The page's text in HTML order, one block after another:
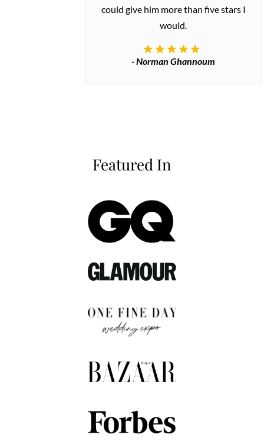
could give him more than five stars I
would.
- Norman Ghannoum
Featured In